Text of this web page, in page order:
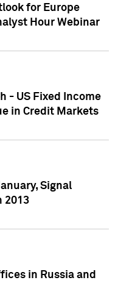
for Europe
Hour Webinar
- US Fixed Income
in Credit Markets
Signal
2013
in Russia and